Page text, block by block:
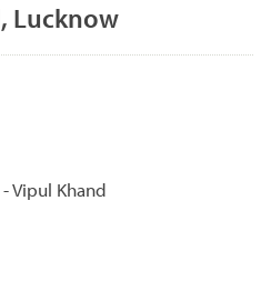
Lucknow
Vipul Khand